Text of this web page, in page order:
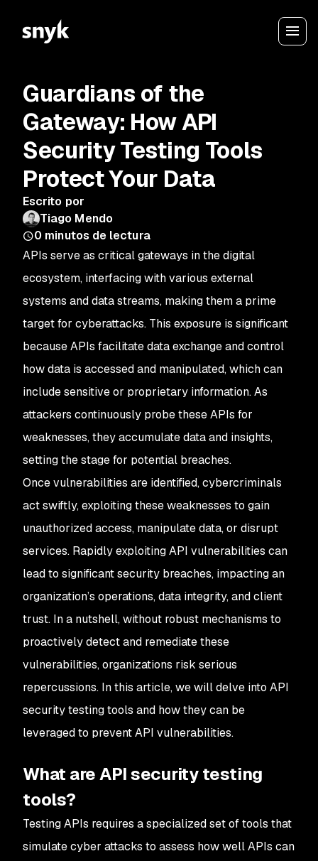
Guardians of the
Gateway: How API
Security Testing Tools
Protect Your Data
Escrito por
Tiago Mendo
0 minutos de lectura
APIs serve as critical gateways in the digital
ecosystem, interfacing with various external
systems and data streams, making them a prime
target for cyberattacks. This exposure is significant
because APIs facilitate data exchange and control
how data is accessed and manipulated, which can
include sensitive or proprietary information. As
attackers continuously probe these APIs for
weaknesses, they accumulate data and insights,
setting the stage for potential breaches.
Once vulnerabilities are identified, cybercriminals
act swiftly, exploiting these weaknesses to gain
unauthorized access, manipulate data, or disrupt
services. Rapidly exploiting API vulnerabilities can
lead to significant security breaches, impacting an
organization’s operations, data integrity, and client
trust. In a nutshell, without robust mechanisms to
proactively detect and remediate these
vulnerabilities, organizations risk serious
repercussions. In this article, we will delve into API
security testing tools and how they can be
leveraged to prevent API vulnerabilities.
What are API security testing
tools?
Testing APIs requires a specialized set of tools that
simulate cyber attacks to assess how well APIs can